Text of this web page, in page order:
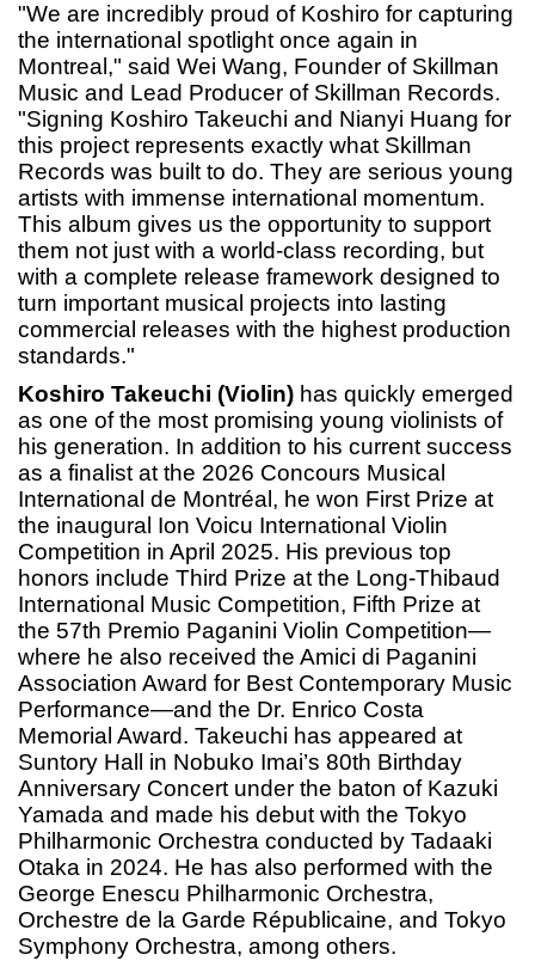
"We are incredibly proud of Koshiro for capturing
the international spotlight once again in
Montreal," said Wei Wang, Founder of Skillman
Music and Lead Producer of Skillman Records.
"Signing Koshiro Takeuchi and Nianyi Huang for
this project represents exactly what Skillman
Records was built to do. They are serious young
artists with immense international momentum.
This album gives us the opportunity to support
them not just with a world-class recording, but
with a complete release framework designed to
turn important musical projects into lasting
commercial releases with the highest production
standards."
Koshiro Takeuchi (Violin) has quickly emerged
as one of the most promising young violinists of
his generation. In addition to his current success
as a finalist at the 2026 Concours Musical
International de Montréal, he won First Prize at
the inaugural Ion Voicu International Violin
Competition in April 2025. His previous top
honors include Third Prize at the Long-Thibaud
International Music Competition, Fifth Prize at
the 57th Premio Paganini Violin Competition—
where he also received the Amici di Paganini
Association Award for Best Contemporary Music
Performance—and the Dr. Enrico Costa
Memorial Award. Takeuchi has appeared at
Suntory Hall in Nobuko Imai’s 80th Birthday
Anniversary Concert under the baton of Kazuki
Yamada and made his debut with the Tokyo
Philharmonic Orchestra conducted by Tadaaki
Otaka in 2024. He has also performed with the
George Enescu Philharmonic Orchestra,
Orchestre de la Garde Républicaine, and Tokyo
Symphony Orchestra, among others.